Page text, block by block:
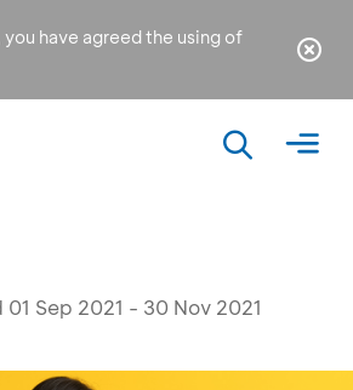
have agreed the using of
Sep 2021 - 30 Nov 2021